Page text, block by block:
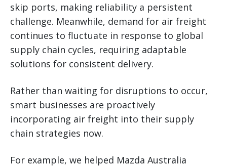
skip ports, making reliability a persistent
challenge. Meanwhile, demand for air freight
continues to fluctuate in response to global
supply chain cycles, requiring adaptable
solutions for consistent delivery.
Rather than waiting for disruptions to occur,
smart businesses are proactively
incorporating air freight into their supply
chain strategies now.
For example, we helped Mazda Australia